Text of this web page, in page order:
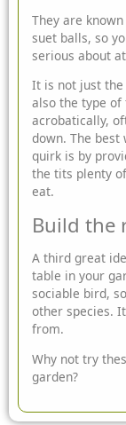
They are
suet balls, so
serious about
It is not just the
also the type
acrobatically,
down. The
quirk is by
the tits plenty
eat.
Build the
A third great
table in your
sociable bird,
other species.
from.
Why not try
garden?